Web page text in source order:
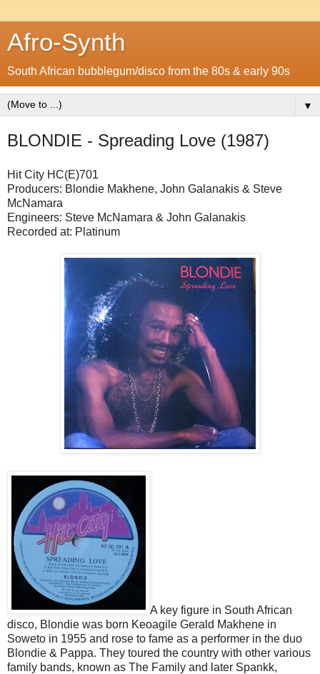
Afro-Synth
South African bubblegum/disco from the 80s & early 90s
▼
BLONDIE - Spreading Love (1987)
Hit City HC(E)701
Producers: Blondie Makhene, John Galanakis & Steve
McNamara
Engineers: Steve McNamara & John Galanakis
Recorded at: Platinum
A key figure in South African
disco, Blondie was born Keoagile Gerald Makhene in
Soweto in 1955 and rose to fame as a performer in the duo
Blondie & Pappa. They toured the country with other various
family bands, known as The Family and later Spankk,